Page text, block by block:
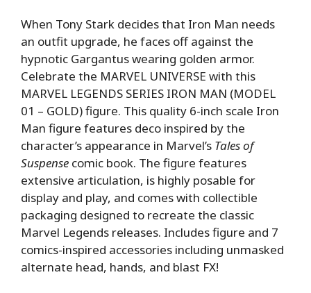
When Tony Stark decides that Iron Man needs
an outfit upgrade, he faces off against the
hypnotic Gargantus wearing golden armor.
Celebrate the MARVEL UNIVERSE with this
MARVEL LEGENDS SERIES IRON MAN (MODEL
01 – GOLD) figure. This quality 6-inch scale Iron
Man figure features deco inspired by the
character’s appearance in Marvel’s Tales of
Suspense comic book. The figure features
extensive articulation, is highly posable for
display and play, and comes with collectible
packaging designed to recreate the classic
Marvel Legends releases. Includes figure and 7
comics-inspired accessories including unmasked
alternate head, hands, and blast FX!